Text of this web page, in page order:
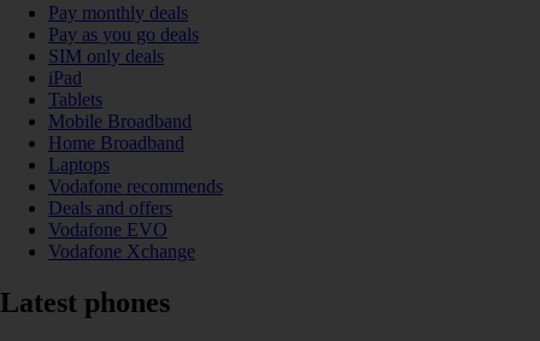
Pay monthly deals
Pay as you go deals
SIM only deals
iPad
Tablets
Mobile Broadband
Home Broadband
Laptops
Vodafone recommends
Deals and offers
Vodafone EVO
Vodafone Xchange
Latest phones